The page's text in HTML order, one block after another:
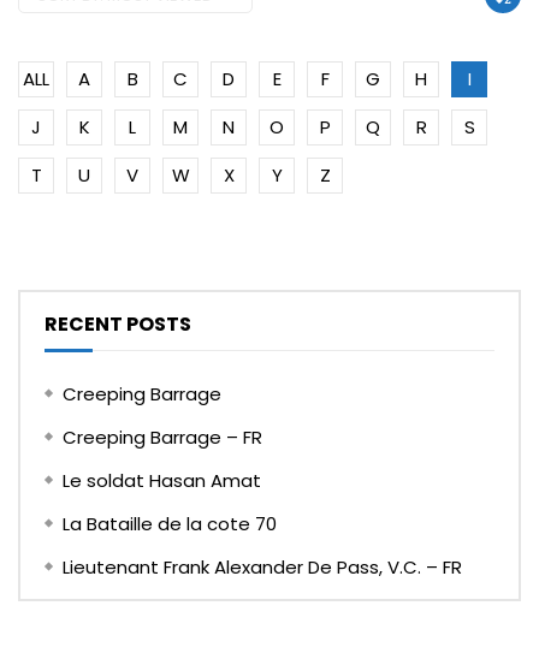
ALL A B C D E F G H
I
J
K L M N O P Q R
S
T
U V W X Y Z
RECENT POSTS
Creeping Barrage
Creeping Barrage – FR
Le soldat Hasan Amat
La Bataille de la cote 70
Lieutenant Frank Alexander De Pass, V.C. – FR